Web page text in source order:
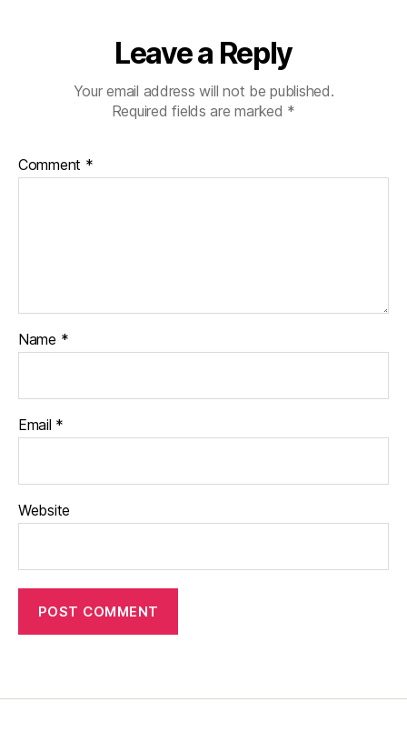
Leave a Reply
Your email address will not be published.
Required fields are marked *
Comment *
Name *
Email *
Website